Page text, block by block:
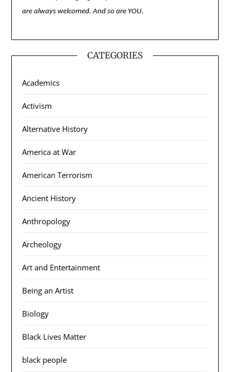
are always welcomed. And so are YOU.
CATEGORIES
Academics
Activism
Alternative History
America at War
American Terrorism
Ancient History
Anthropology
Archeology
Art and Entertainment
Being an Artist
Biology
Black Lives Matter
black people